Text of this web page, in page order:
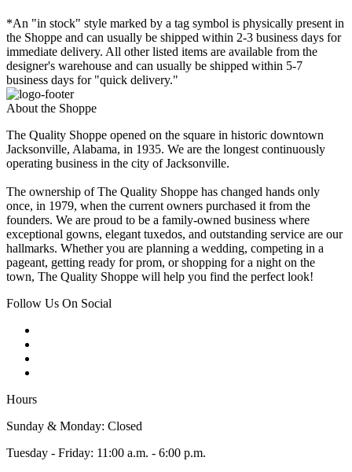
*An "in stock" style marked by a tag symbol is physically present in
the Shoppe and can usually be shipped within 2-3 business days for
immediate delivery. All other listed items are available from the
designer's warehouse and can usually be shipped within 5-7
business days for "quick delivery."
About the Shoppe
The Quality Shoppe opened on the square in historic downtown
Jacksonville, Alabama, in 1935. We are the longest continuously
operating business in the city of Jacksonville.
The ownership of The Quality Shoppe has changed hands only
once, in 1979, when the current owners purchased it from the
founders. We are proud to be a family-owned business where
exceptional gowns, elegant tuxedos, and outstanding service are our
hallmarks. Whether you are planning a wedding, competing in a
pageant, getting ready for prom, or shopping for a night on the
town, The Quality Shoppe will help you find the perfect look!
Follow Us On Social
Hours
Sunday & Monday: Closed
Tuesday - Friday: 11:00 a.m. - 6:00 p.m.